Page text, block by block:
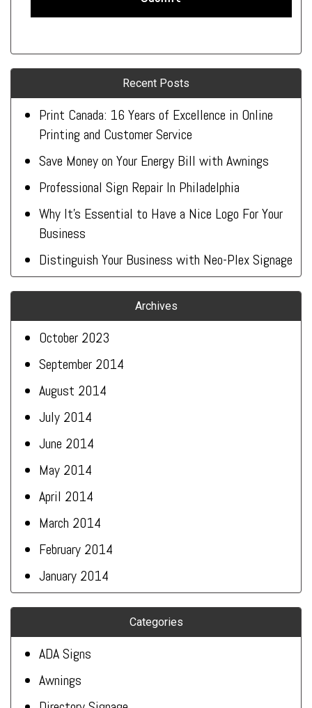
Recent Posts
Print Canada: 16 Years of Excellence in Online
Printing and Customer Service
Save Money on Your Energy Bill with Awnings
Professional Sign Repair In Philadelphia
Why It’s Essential to Have a Nice Logo For Your
Business
Distinguish Your Business with Neo-Plex Signage
Archives
October 2023
September 2014
August 2014
July 2014
June 2014
May 2014
April 2014
March 2014
February 2014
January 2014
Categories
ADA Signs
Awnings